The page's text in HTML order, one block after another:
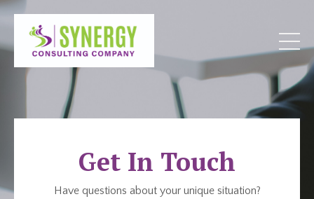
Get In Touch
Have questions about your unique situation?